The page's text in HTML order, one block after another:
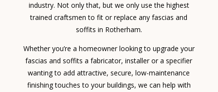
industry. Not only that, but we only use the highest
trained craftsmen to fit or replace any fascias and
soffits in Rotherham.
Whether you’re a homeowner looking to upgrade your
fascias and soffits a fabricator, installer or a specifier
wanting to add attractive, secure, low-maintenance
finishing touches to your buildings, we can help with